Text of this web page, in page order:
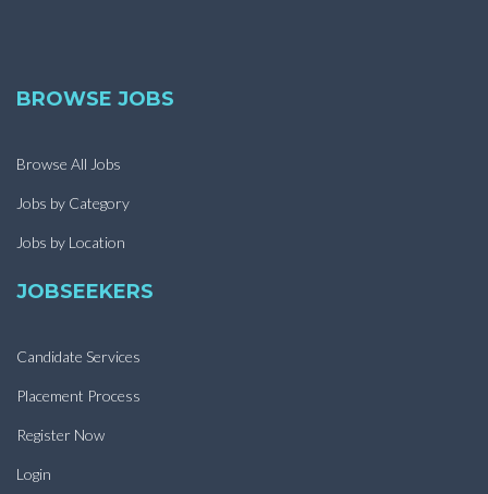
BROWSE JOBS
Browse All Jobs
Jobs by Category
Jobs by Location
JOBSEEKERS
Candidate Services
Placement Process
Register Now
Login